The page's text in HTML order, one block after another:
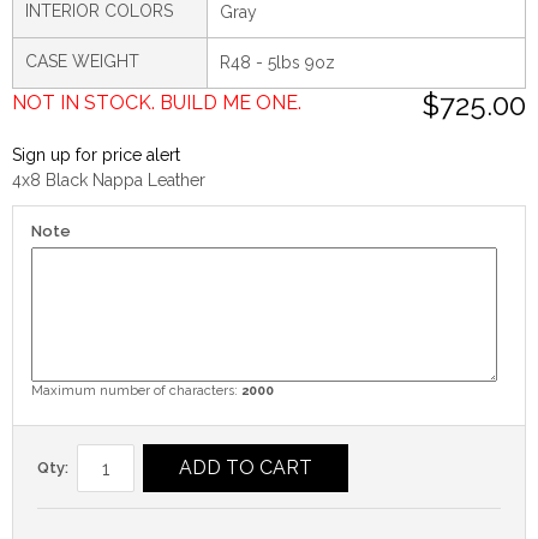
INTERIOR COLORS Gray
CASE WEIGHT R48 - 5lbs 9oz
$725.00
NOT IN STOCK. BUILD ME ONE.
Sign up for price alert
4x8 Black Nappa Leather
Note
Maximum number of characters: 2000
Qty: ADD TO CART